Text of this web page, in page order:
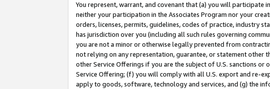
You represent, warrant, and covenant that (a) you will participate
neither your participation in the Associates Program nor your
orders, licenses, permits, guidelines, codes of practice, industry
has jurisdiction over you (including all such rules governing
you are not a minor or otherwise legally prevented from
not relying on any representation, guarantee, or statement other
other Service Offerings if you are the subject of U.S. sanctions
Service Offering; (f) you will comply with all U.S. export and re-
apply to goods, software, technology and services, and (g) the